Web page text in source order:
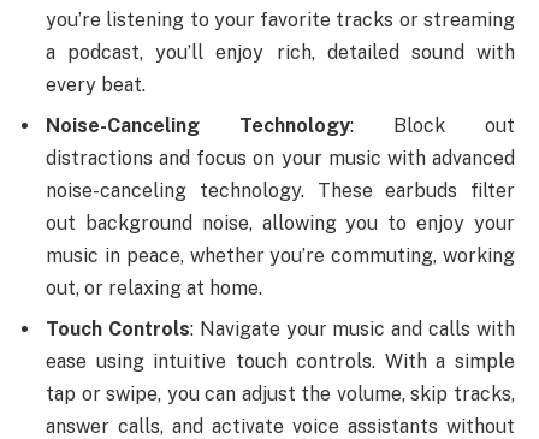
you’re listening to your favorite tracks or streaming
a podcast, you’ll enjoy rich, detailed sound with
every beat.
Noise-Canceling Technology: Block out
distractions and focus on your music with advanced
noise-canceling technology. These earbuds filter
out background noise, allowing you to enjoy your
music in peace, whether you’re commuting, working
out, or relaxing at home.
Touch Controls: Navigate your music and calls with
ease using intuitive touch controls. With a simple
tap or swipe, you can adjust the volume, skip tracks,
answer calls, and activate voice assistants without